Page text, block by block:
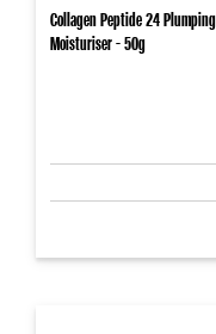
Collagen Peptide 24
Moisturiser - 50g